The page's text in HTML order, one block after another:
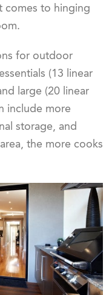
comes to hinging
for outdoor
(13 linear
large (20 linear
include more
storage, and
the more cooks